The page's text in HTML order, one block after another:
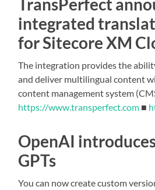
TransPerfect
integrated
for Sitecore XM
The integration provides the
and deliver multilingual content
content management system
https://www.transperfect.com ■
OpenAI
GPTs
You can now create custom